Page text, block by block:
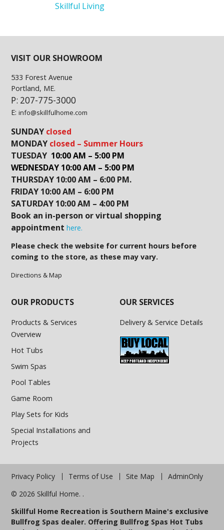
Skillful Living
VISIT OUR SHOWROOM
533 Forest Avenue
Portland, ME.
P: 207-775-3000
E:info@skillfulhome.com
SUNDAY closed
MONDAY closed – Summer Hours
TUESDAY 10:00 AM – 5:00 PM
WEDNESDAY 10:00 AM – 5:00 PM
THURSDAY 10:00 AM – 6:00 PM.
FRIDAY 10:00 AM – 6:00 PM
SATURDAY 10:00 AM – 4:00 PM
Book an in-person or virtual shopping
appointment here.
Please check the website for current hours before
coming to the store, as these may vary.
Directions & Map
OUR PRODUCTS
Products & Services
Overview
Hot Tubs
Swim Spas
Pool Tables
Game Room
Play Sets for Kids
Special Installations and
Projects
OUR SERVICES
Delivery & Service Details
Privacy Policy Terms of Use Site Map
AdminOnly
© 2026 Skillful Home. .
Skillful Home Recreation is Southern Maine's exclusive
Bullfrog Spas dealer. Offering Bullfrog Spas Hot Tubs